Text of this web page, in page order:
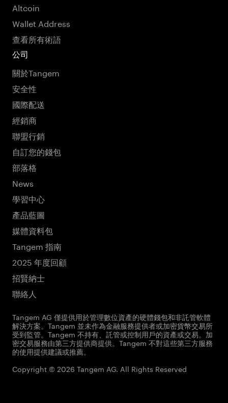
Altcoin
Wallet Address
查看所有術語
公司
關於Tangem
安全性
國際配送
經銷商
聯盟行銷
自訂您的錢包
部落格
News
學習中心
產品藍圖
媒體資料包
Tangem 指南
2025 年度回顧
招賢納士
聯絡人
Tangem AG 僅提供用於管理數位資產的硬體錢包和非託管軟體
解決方案。Tangem 並未作為金融服務提供者或加密貨幣交易所
受到監管。Tangem 不持有、託管或控制用戶的資產或交易。加
密交易服務由第三方提供商提供。Tangem 不對這些第三方服務
的使用提供建議或推薦。